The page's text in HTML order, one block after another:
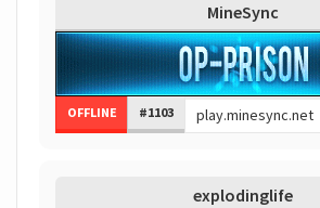
MineSync
OFFLINE #1103
explodinglife